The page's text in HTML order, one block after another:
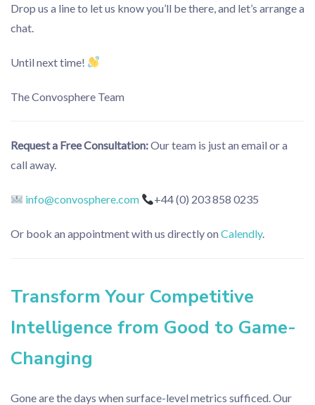
Drop us a line to let us know you’ll be there, and let’s arrange a
chat.
Until next time!
The Convosphere Team
Request a Free Consultation:Our team is just an email or a
call away.
info@convosphere.com +44 (0) 203 858 0235
Or book an appointment with us directly on Calendly.
Transform Your Competitive
Intelligence from Good to Game-
Changing
Gone are the days when surface-level metrics sufficed. Our